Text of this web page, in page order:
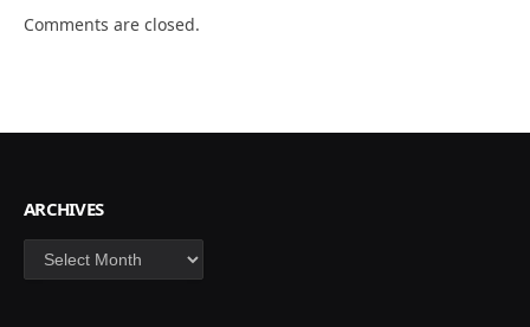
Comments are closed.
ARCHIVES
Archives